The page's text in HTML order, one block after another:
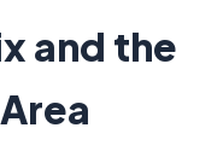
and the